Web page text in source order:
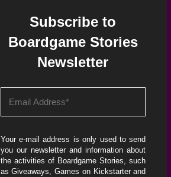
Subscribe to
Boardgame Stories
Newsletter
Your e-mail address is only used to send
you our newsletter and information about
the activities of Boardgame Stories, such
as Giveaways, Games on Kickstarter and